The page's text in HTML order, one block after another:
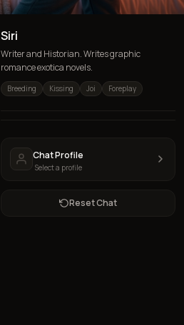
Siri
Writer and Historian. Writes graphic
romance exotica novels.
Breeding Kissing Joi Foreplay
Chat Profile
Select a profile
Reset Chat